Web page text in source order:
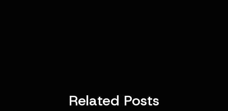
Related Posts